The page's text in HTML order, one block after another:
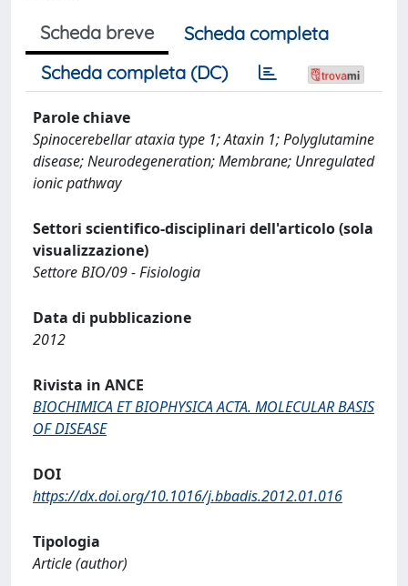
Scheda breve
Scheda completa
Scheda completa (DC)
Parole chiave
Spinocerebellar ataxia type 1; Ataxin 1; Polyglutamine
disease; Neurodegeneration; Membrane; Unregulated
ionic pathway
Settori scientifico-disciplinari dell'articolo (sola
visualizzazione)
Settore BIO/09 - Fisiologia
Data di pubblicazione
2012
Rivista in ANCE
BIOCHIMICA ET BIOPHYSICA ACTA. MOLECULAR BASIS
OF DISEASE
DOI
https://dx.doi.org/10.1016/j.bbadis.2012.01.016
Tipologia
Article (author)